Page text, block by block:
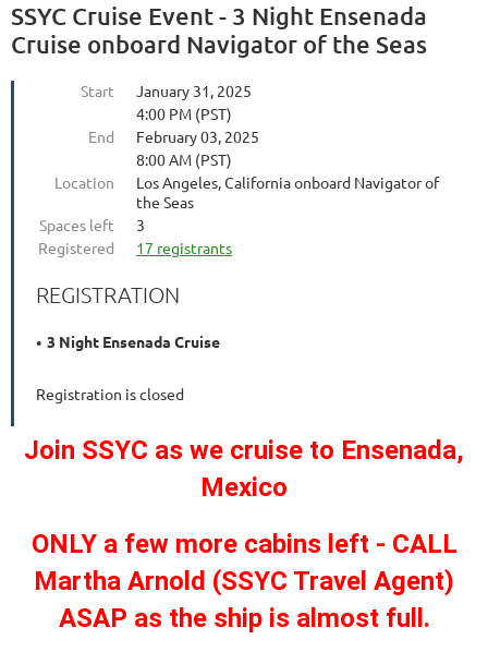
SSYC Cruise Event - 3 Night Ensenada
Cruise onboard Navigator of the Seas
Start
January 31, 2025
4:00 PM (PST)
End
February 03, 2025
8:00 AM (PST)
Location
Los Angeles, California onboard Navigator of
the Seas
Spaces left
3
Registered
17 registrants
REGISTRATION
3 Night Ensenada Cruise
Registration is closed
Join SSYC as we cruise to Ensenada,
Mexico
ONLY a few more cabins left - CALL
Martha Arnold (SSYC Travel Agent)
ASAP as the ship is almost full.